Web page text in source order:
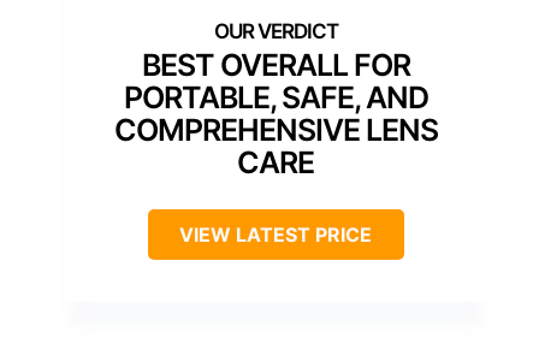
BEST OVERALL FOR
PORTABLE, SAFE, AND
COMPREHENSIVE LENS
CARE
VIEW LATEST PRICE